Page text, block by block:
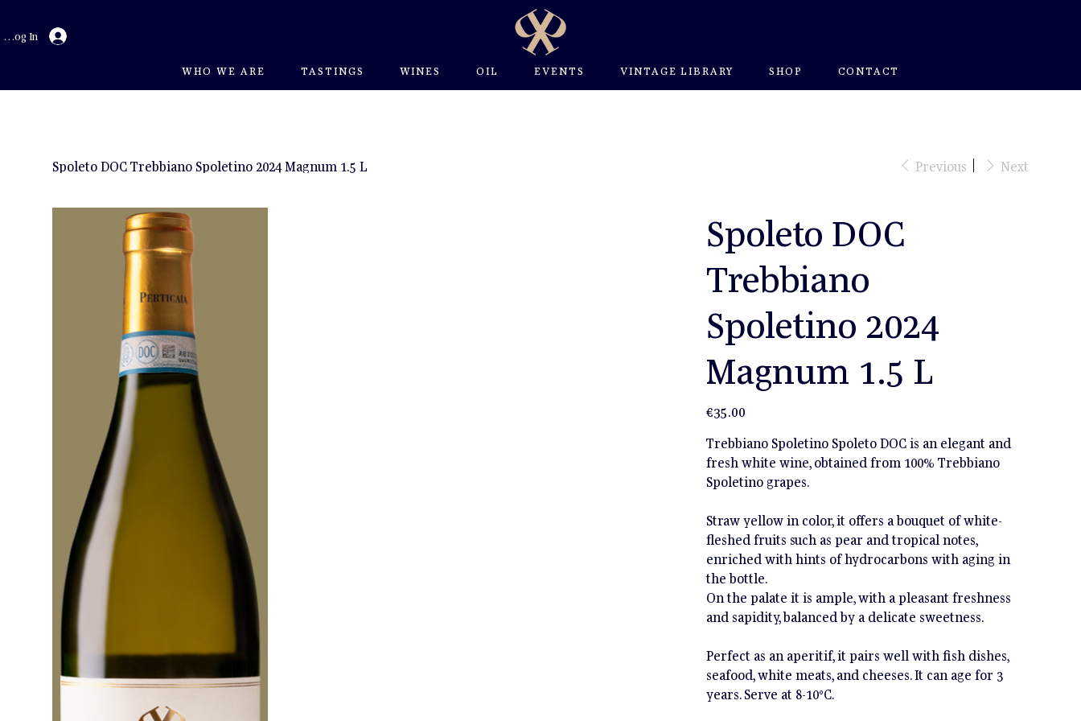
Log In
WHO WE ARE TASTINGS WINES OIL EVENTS VINTAGE LIBRARY SHOP CONTACT
Spoleto DOC Trebbiano Spoletino 2024 Magnum 1.5 L Previous Next
Spoleto DOC
Trebbiano
Spoletino 2024
Magnum 1.5 L
€35.00
Trebbiano Spoletino Spoleto DOC is an elegant and
fresh white wine, obtained from 100% Trebbiano
Spoletino grapes.
Straw yellow in color, it offers a bouquet of white-
fleshed fruits such as pear and tropical notes,
enriched with hints of hydrocarbons with aging in
the bottle.
On the palate it is ample, with a pleasant freshness
and sapidity, balanced by a delicate sweetness.
Perfect as an aperitif, it pairs well with fish dishes,
seafood, white meats, and cheeses. It can age for 3
years. Serve at 8-10°C.